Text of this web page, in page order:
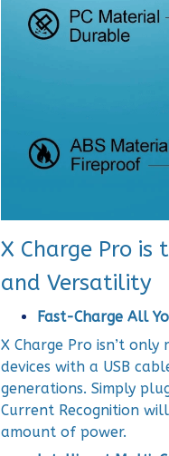
X Charge Pro is
and Versatility
Fast-Charge All
X Charge Pro isn’t
devices with a USB
generations. Simply
Current Recognition
amount of power.